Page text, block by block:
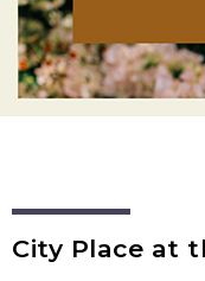
City Place at